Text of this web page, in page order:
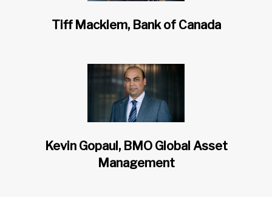
Tiff Macklem, Bank of Canada
Kevin Gopaul, BMO Global Asset
Management